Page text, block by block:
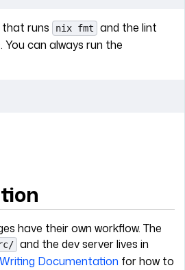
that runs nix fmt
and the lint
can always run the
have their own workflow. The
and the dev server lives in
Writing Documentation for how to